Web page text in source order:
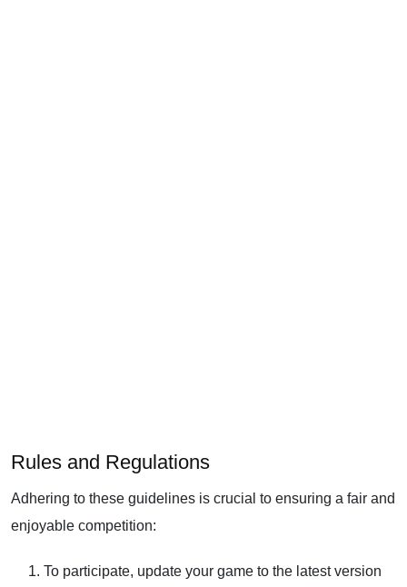
Rules and Regulations
Adhering to these guidelines is crucial to ensuring a fair and
enjoyable competition:
To participate, update your game to the latest version